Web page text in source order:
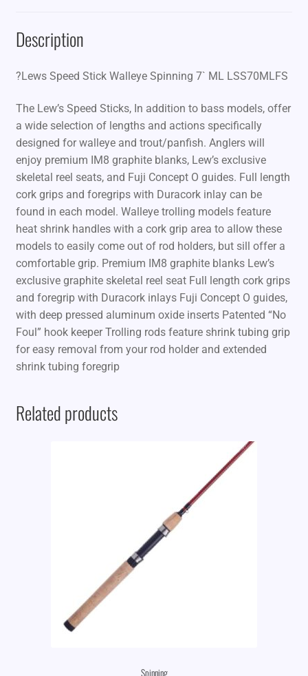
Description
?Lews Speed Stick Walleye Spinning 7` ML LSS70MLFS
The Lew’s Speed Sticks, In addition to bass models, offer
a wide selection of lengths and actions specifically
designed for walleye and trout/panfish. Anglers will
enjoy premium IM8 graphite blanks, Lew’s exclusive
skeletal reel seats, and Fuji Concept O guides. Full length
cork grips and foregrips with Duracork inlay can be
found in each model. Walleye trolling models feature
heat shrink handles with a cork grip area to allow these
models to easily come out of rod holders, but sill offer a
comfortable grip. Premium IM8 graphite blanks Lew’s
exclusive graphite skeletal reel seat Full length cork grips
and foregrip with Duracork inlays Fuji Concept O guides,
with deep pressed aluminum oxide inserts Patented “No
Foul” hook keeper Trolling rods feature shrink tubing grip
for easy removal from your rod holder and extended
shrink tubing foregrip
Related products
Spinning